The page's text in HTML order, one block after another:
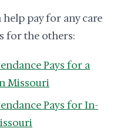
pay for any care
for the others:
Pays for a
Missouri
Pays for In-